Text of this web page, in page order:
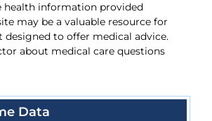
health information provided
may be a valuable resource for
designed to offer medical advice.
about medical care questions
Data